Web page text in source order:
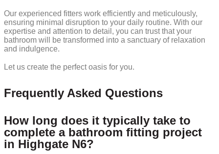
Our experienced fitters work efficiently and meticulously,
ensuring minimal disruption to your daily routine. With our
expertise and attention to detail, you can trust that your
bathroom will be transformed into a sanctuary of relaxation
and indulgence.
Let us create the perfect oasis for you.
Frequently Asked Questions
How long does it typically take to
complete a bathroom fitting project
in Highgate N6?